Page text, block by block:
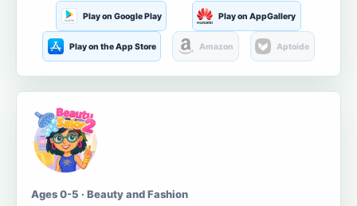
Play on Google Play Play on AppGallery
Play on the App Store Amazon Aptoide
Ages 0-5 · Beauty and Fashion